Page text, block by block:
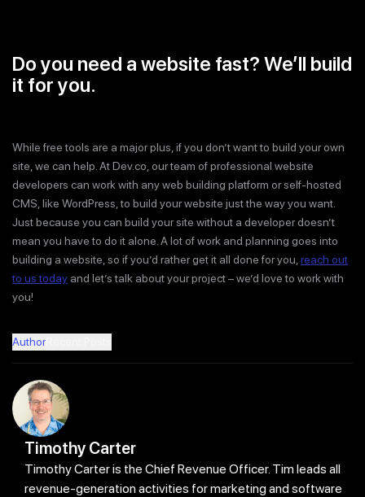
Do you need a website fast? We’ll build
it for you.
While free tools are a major plus, if you don’t want to build your own
site, we can help. At Dev.co, our team of professional website
developers can work with any web building platform or self-hosted
CMS, like WordPress, to build your website just the way you want.
Just because you can build your site without a developer doesn’t
mean you have to do it alone. A lot of work and planning goes into
building a website, so if you’d rather get it all done for you,reach out
to us today and let’s talk about your project – we’d love to work with
you!
Author
Timothy Carter
Timothy Carter is the Chief Revenue Officer. Tim leads all
revenue-generation activities for marketing and software